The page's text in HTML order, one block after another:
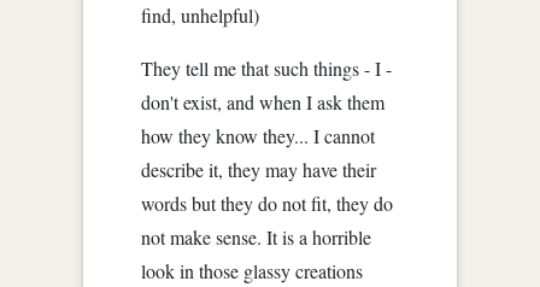
find, unhelpful)
They tell me that such things - I -
don't exist, and when I ask them
how they know they... I cannot
describe it, they may have their
words but they do not fit, they do
not make sense. It is a horrible
look in those glassy creations